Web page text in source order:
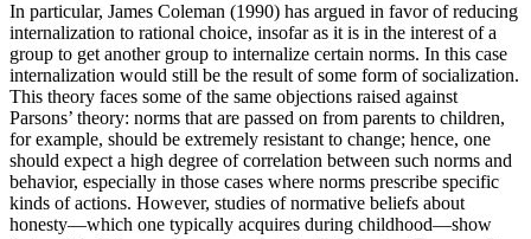
In particular, James Coleman (1990) has argued in favor of reducing
internalization to rational choice, insofar as it is in the interest of a
group to get another group to internalize certain norms. In this case
internalization would still be the result of some form of socialization.
This theory faces some of the same objections raised against
Parsons’ theory: norms that are passed on from parents to children,
for example, should be extremely resistant to change; hence, one
should expect a high degree of correlation between such norms and
behavior, especially in those cases where norms prescribe specific
kinds of actions. However, studies of normative beliefs about
honesty—which one typically acquires during childhood—show